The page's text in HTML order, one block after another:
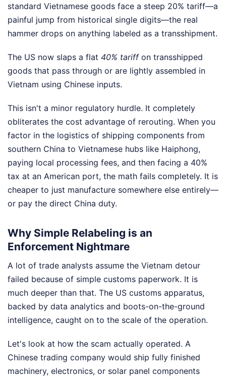
standard Vietnamese goods face a steep 20% tariff—a
painful jump from historical single digits—the real
hammer drops on anything labeled as a transshipment.
The US now slaps a flat 40% tariffon transshipped
goods that pass through or are lightly assembled in
Vietnam using Chinese inputs.
This isn't a minor regulatory hurdle. It completely
obliterates the cost advantage of rerouting. When you
factor in the logistics of shipping components from
southern China to Vietnamese hubs like Haiphong,
paying local processing fees, and then facing a 40%
tax at an American port, the math fails completely. It is
cheaper to just manufacture somewhere else entirely—
or pay the direct China duty.
Why Simple Relabeling is an
Enforcement Nightmare
A lot of trade analysts assume the Vietnam detour
failed because of simple customs paperwork. It is
much deeper than that. The US customs apparatus,
backed by data analytics and boots-on-the-ground
intelligence, caught on to the scale of the operation.
Let's look at how the scam actually operated. A
Chinese trading company would ship fully finished
machinery, electronics, or solar panel components